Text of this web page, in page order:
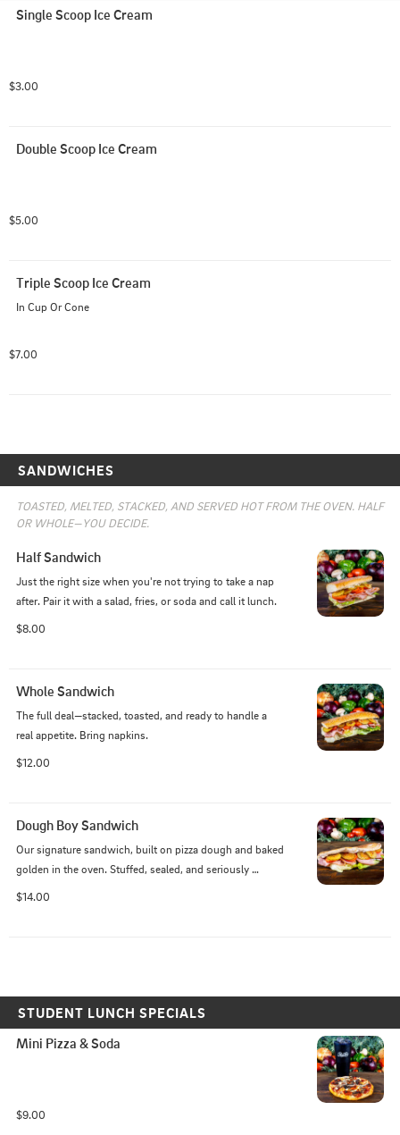
Single Scoop Ice Cream
$3.00
Double Scoop Ice Cream
$5.00
Triple Scoop Ice Cream
In Cup Or Cone
$7.00
SANDWICHES
TOASTED, MELTED, STACKED, AND SERVED HOT FROM THE OVEN. HALF
OR WHOLE—YOU DECIDE.
Half Sandwich
Just the right size when you're not trying to take a nap
after. Pair it with a salad, fries, or soda and call it lunch.
$8.00
Whole Sandwich
The full deal—stacked, toasted, and ready to handle a
real appetite. Bring napkins.
$12.00
Dough Boy Sandwich
Our signature sandwich, built on pizza dough and baked
golden in the oven. Stuffed, sealed, and seriously
satisfying—this one’s a local legend for a reason.
$14.00
STUDENT LUNCH SPECIALS
Mini Pizza & Soda
$9.00